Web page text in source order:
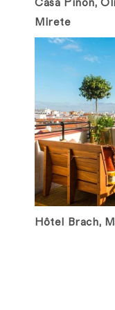
Casa Pinon,
Mirete
Hôtel Brach,